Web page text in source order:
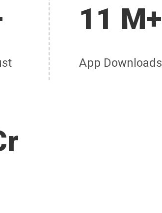
11 M+
App Downloads